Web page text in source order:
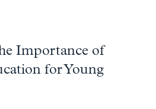
Importance of
for Young